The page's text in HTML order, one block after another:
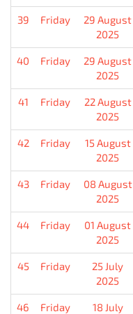
39 Friday
29 August
2025
40 Friday
29 August
2025
41 Friday
22 August
2025
42 Friday
15 August
2025
43 Friday
08 August
2025
44 Friday
01 August
2025
45 Friday
25 July
2025
46 Friday
18 July